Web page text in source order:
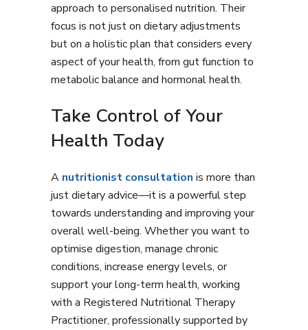
approach to personalised nutrition. Their
focus is not just on dietary adjustments
but on a holistic plan that considers every
aspect of your health, from gut function to
metabolic balance and hormonal health.
Take Control of Your
Health Today
A nutritionist consultation is more than
just dietary advice—it is a powerful step
towards understanding and improving your
overall well-being. Whether you want to
optimise digestion, manage chronic
conditions, increase energy levels, or
support your long-term health, working
with a Registered Nutritional Therapy
Practitioner, professionally supported by